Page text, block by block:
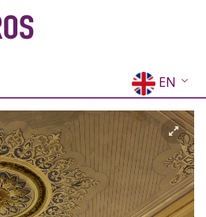
EN
EL
FR
DE
IT